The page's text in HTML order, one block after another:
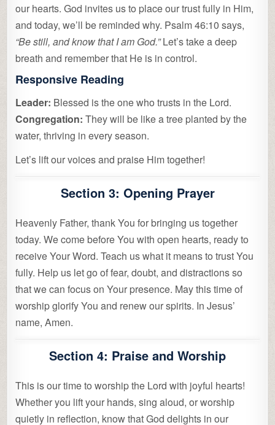
our hearts. God invites us to place our trust fully in Him,
and today, we’ll be reminded why. Psalm 46:10 says,
“Be still, and know that I am God.”Let’s take a deep
breath and remember that He is in control.
Responsive Reading
Leader: Blessed is the one who trusts in the Lord.
Congregation: They will be like a tree planted by the
water, thriving in every season.
Let’s lift our voices and praise Him together!
Section 3: Opening Prayer
Heavenly Father, thank You for bringing us together
today. We come before You with open hearts, ready to
receive Your Word. Teach us what it means to trust You
fully. Help us let go of fear, doubt, and distractions so
that we can focus on Your presence. May this time of
worship glorify You and renew our spirits. In Jesus’
name, Amen.
Section 4: Praise and Worship
This is our time to worship the Lord with joyful hearts!
Whether you lift your hands, sing aloud, or worship
quietly in reflection, know that God delights in our